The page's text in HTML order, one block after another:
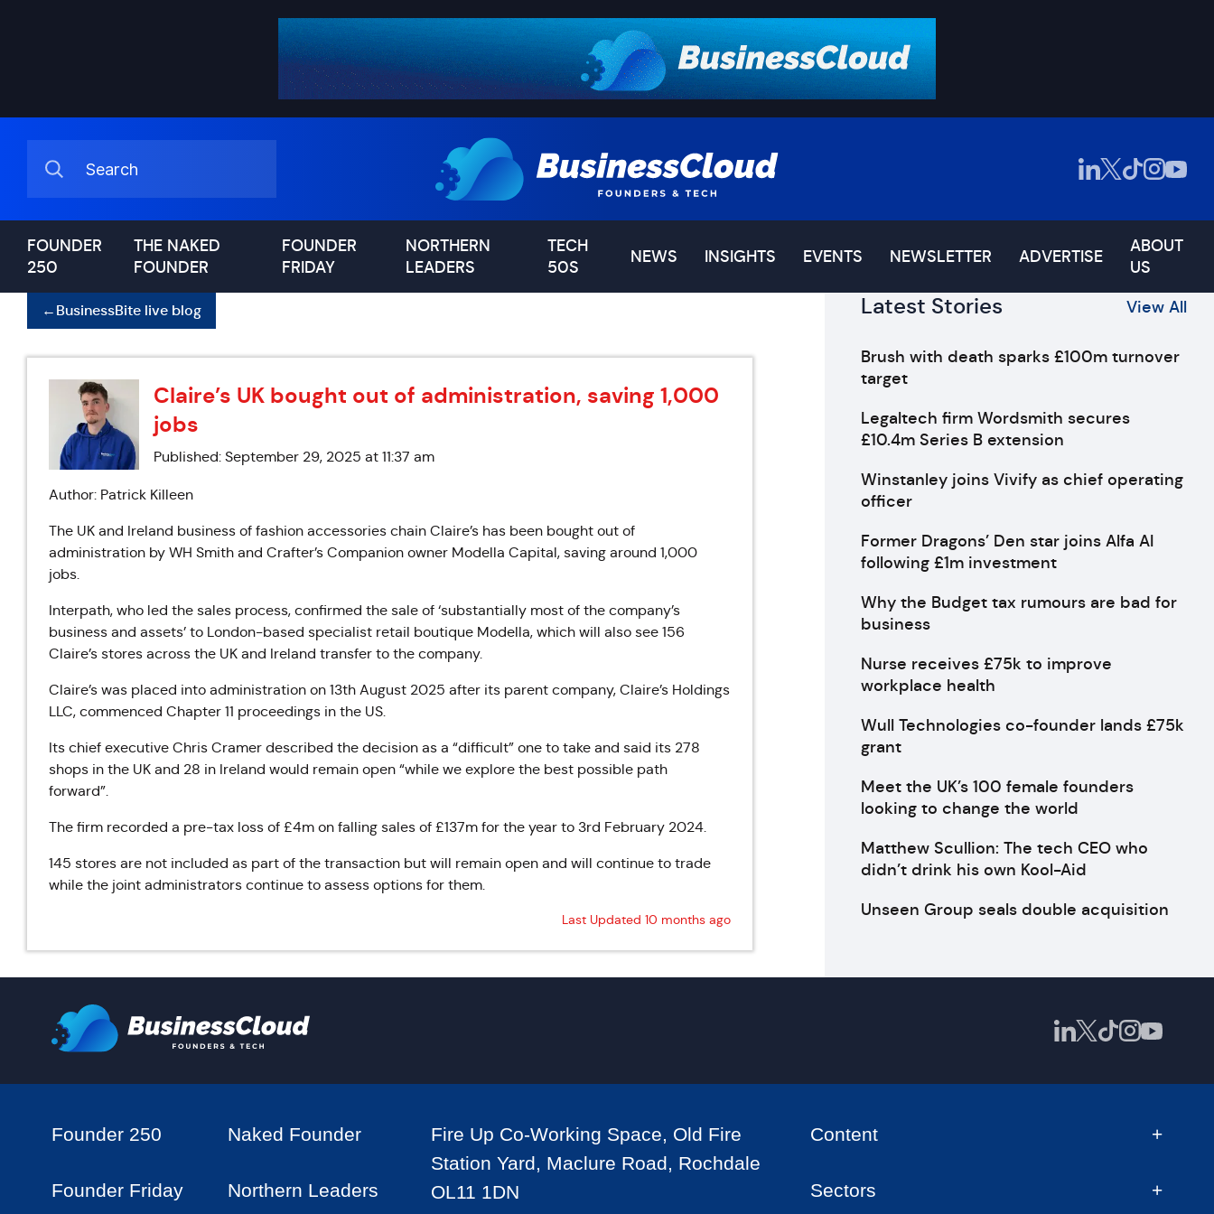
FOUNDER
250
THE NAKED
FOUNDER
FOUNDER
FRIDAY
NORTHERN
LEADERS
TECH
50S
NEWS INSIGHTS EVENTS NEWSLETTER ADVERTISE
ABOUT
US
←BusinessBite live blog
Claire’s UK bought out of administration, saving 1,000
jobs
Published: September 29, 2025 at 11:37 am
Author: Patrick Killeen
The UK and Ireland business of fashion accessories chain Claire’s has been bought out of
administration by WH Smith and Crafter’s Companion owner Modella Capital, saving around 1,000
jobs.
Interpath, who led the sales process, confirmed the sale of ‘substantially most of the company’s
business and assets’ to London-based specialist retail boutique Modella, which will also see 156
Claire’s stores across the UK and Ireland transfer to the company.
Claire’s was placed into administration on 13th August 2025 after its parent company, Claire’s Holdings
LLC, commenced Chapter 11 proceedings in the US.
Its chief executive Chris Cramer described the decision as a “difficult” one to take and said its 278
shops in the UK and 28 in Ireland would remain open “while we explore the best possible path
forward”.
The firm recorded a pre-tax loss of £4m on falling sales of £137m for the year to 3rd February 2024.
145 stores are not included as part of the transaction but will remain open and will continue to trade
while the joint administrators continue to assess options for them.
Last Updated 10 months ago
Latest Stories View All
Brush with death sparks £100m turnover
target
Legaltech firm Wordsmith secures
£10.4m Series B extension
Winstanley joins Vivify as chief operating
officer
Former Dragons’ Den star joins Alfa AI
following £1m investment
Why the Budget tax rumours are bad for
business
Nurse receives £75k to improve
workplace health
Wull Technologies co-founder lands £75k
grant
Meet the UK’s 100 female founders
looking to change the world
Matthew Scullion: The tech CEO who
didn’t drink his own Kool-Aid
Unseen Group seals double acquisition
Founder 250 Naked Founder
Founder Friday Northern Leaders
Fire Up Co-Working Space, Old Fire
Station Yard, Maclure Road, Rochdale
OL11 1DN
Content
Sectors